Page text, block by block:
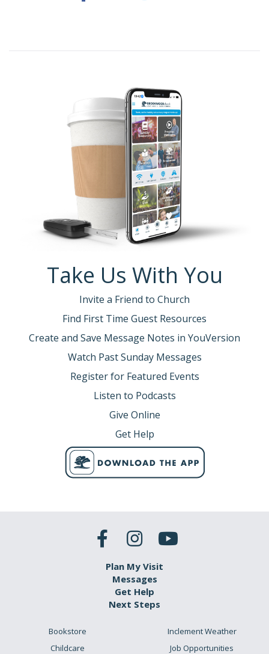
Take Us With You
Invite a Friend to Church
Find First Time Guest Resources
Create and Save Message Notes in YouVersion
Watch Past Sunday Messages
Register for Featured Events
Listen to Podcasts
Give Online
Get Help
Plan My Visit
Messages
Get Help
Next Steps
Bookstore
Childcare
Inclement Weather
Job Opportunities